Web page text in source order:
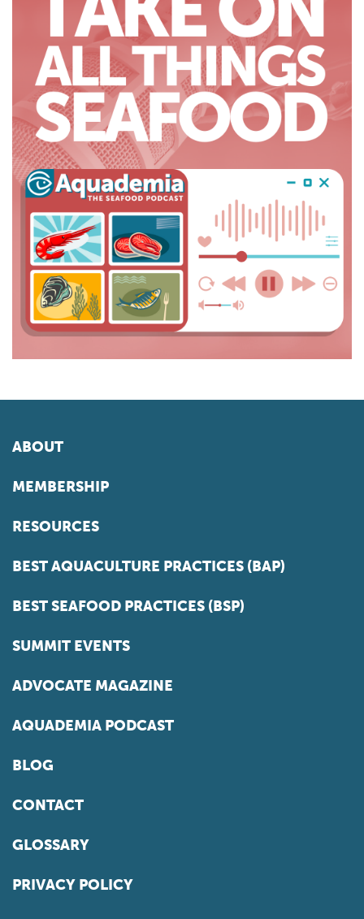
ABOUT
MEMBERSHIP
RESOURCES
BEST AQUACULTURE PRACTICES (BAP)
BEST SEAFOOD PRACTICES (BSP)
SUMMIT EVENTS
ADVOCATE MAGAZINE
AQUADEMIA PODCAST
BLOG
CONTACT
GLOSSARY
PRIVACY POLICY